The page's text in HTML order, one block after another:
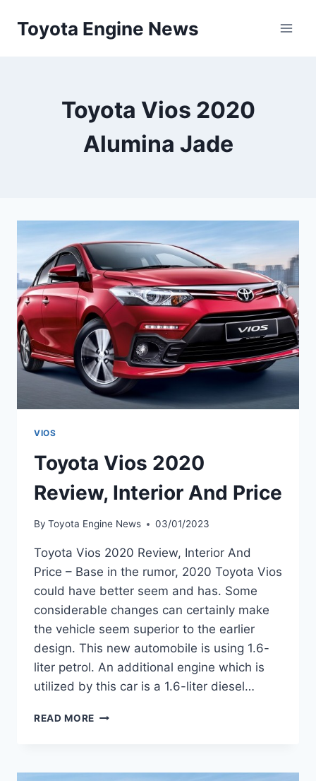
Toyota Engine News
Toyota Vios 2020
Alumina Jade
VIOS
Toyota Vios 2020
Review, Interior And Price
By Toyota Engine News 03/01/2023
Toyota Vios 2020 Review, Interior And
Price – Base in the rumor, 2020 Toyota Vios
could have better seem and has. Some
considerable changes can certainly make
the vehicle seem superior to the earlier
design. This new automobile is using 1.6-
liter petrol. An additional engine which is
utilized by this car is a 1.6-liter diesel…
READ MORE TOYOTA
INTERIOR